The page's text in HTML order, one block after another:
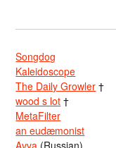
Songdog
Kaleidoscope
The Daily Growler †
wood s lot †
MetaFilter
an eudæmonist